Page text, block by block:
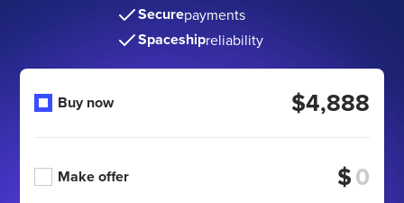
Securepayments
Spaceshipreliability
Buy now $4,888
Make offer $